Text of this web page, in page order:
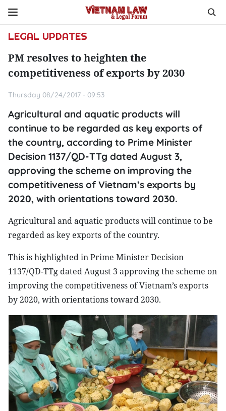
LEGAL UPDATES
PM resolves to heighten the
competitiveness of exports by 2030
Thursday 08/24/2017 - 09:53
Agricultural and aquatic products will
continue to be regarded as key exports of
the country, according to Prime Minister
Decision 1137/QD-TTg dated August 3,
approving the scheme on improving the
competitiveness of Vietnam’s exports by
2020, with orientations toward 2030.
Agricultural and aquatic products will continue to be
regarded as key exports of the country.
This is highlighted in Prime Minister Decision
1137/QD-TTg dated August 3 approving the scheme on
improving the competitiveness ofVietnam’s exports
by 2020, with orientations toward 2030.